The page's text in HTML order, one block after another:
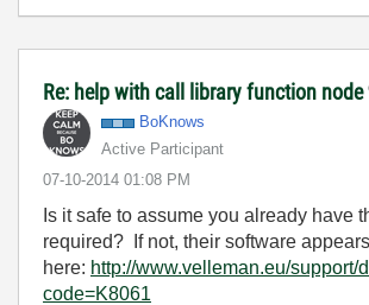
Re: help with call library function node
BoKnows
Active Participant
‎07-10-2014 01:08 PM
Is it safe to assume you already have
required? If not, their software
here: http://www.velleman.eu/support/
code=K8061